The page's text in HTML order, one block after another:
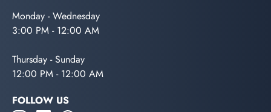
Monday - Wednesday
3:00 PM - 12:00 AM
Thursday - Sunday
12:00 PM - 12:00 AM
FOLLOW US